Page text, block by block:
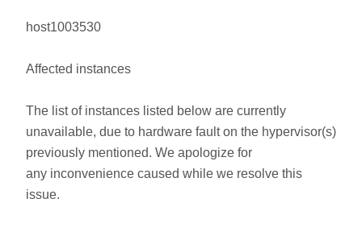
host1003530
Affected instances
The list of instances listed below are currently
unavailable, due to hardware fault on the hypervisor(s)
previously mentioned. We apologize for
any inconvenience caused while we resolve this
issue.